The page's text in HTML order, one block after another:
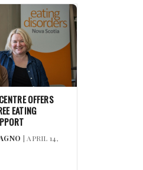
OFFERS
EATING
| APRIL 14,